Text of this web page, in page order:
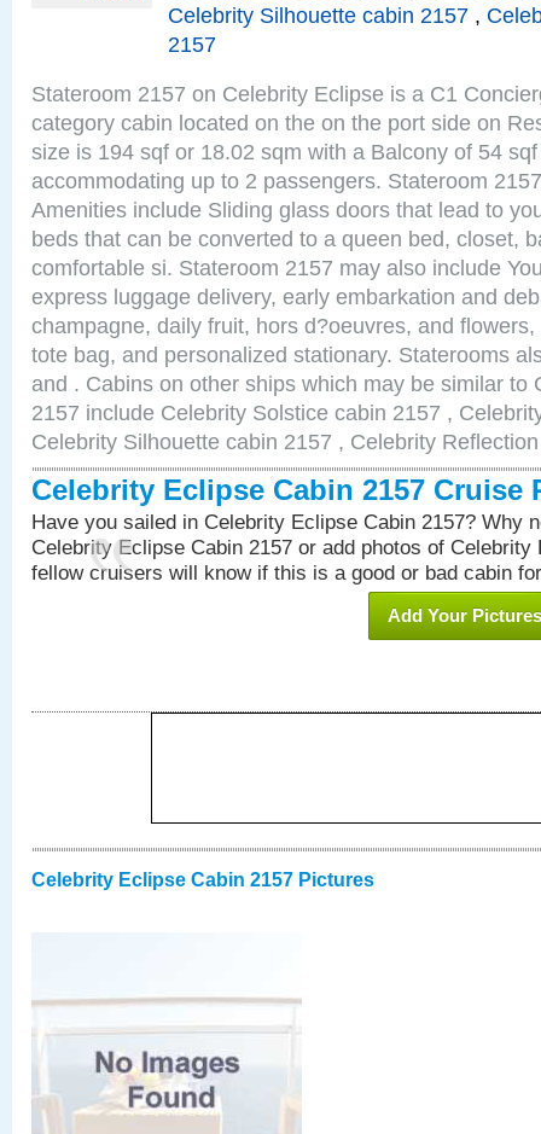
Celebrity Silhouette cabin 2157 ,
2157
Stateroom 2157 on Celebrity Eclipse is a C1
category cabin located on the on the port side on
size is 194 sqf or 18.02 sqm with a Balcony of 54
accommodating up to 2 passengers. Stateroom
Amenities include Sliding glass doors that lead to
beds that can be converted to a queen bed, closet,
comfortable si. Stateroom 2157 may also include
express luggage delivery, early embarkation and
champagne, daily fruit, hors d?oeuvres, and
tote bag, and personalized stationary. Staterooms
and . Cabins on other ships which may be similar to
2157 include Celebrity Solstice cabin 2157 ,
Celebrity Silhouette cabin 2157 , Celebrity
Celebrity Eclipse Cabin 2157 Cruise
Have you sailed in Celebrity Eclipse Cabin 2157? Why
Celebrity Eclipse Cabin 2157 or add photos of Celebrity
fellow cruisers will know if this is a good or bad cabin
Add Your Pictures
Celebrity Eclipse Cabin 2157 Pictures